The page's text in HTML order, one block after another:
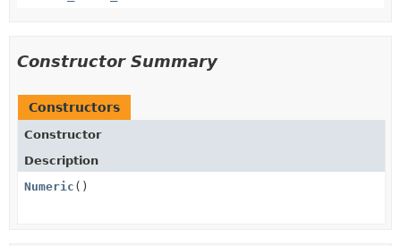
Constructor Summary
Constructors
Constructor
Description
Numeric ()